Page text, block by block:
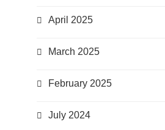
April 2025
March 2025
February 2025
July 2024